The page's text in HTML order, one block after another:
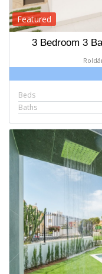
Featured
3 Bedroom 3
Beds
Baths